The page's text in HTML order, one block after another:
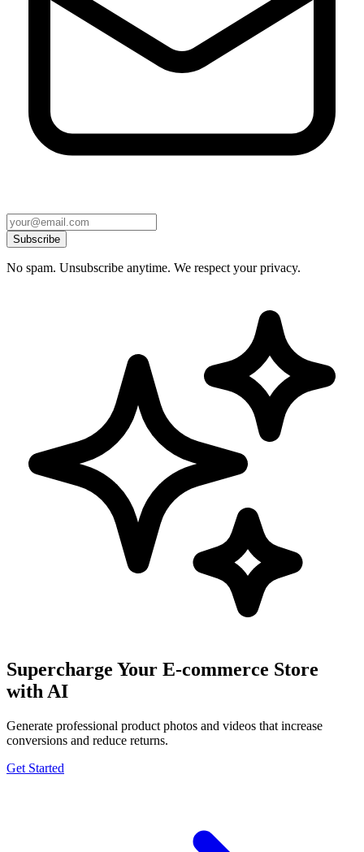
Subscribe
No spam. Unsubscribe anytime. We respect your privacy.
Supercharge Your E-commerce Store
with AI
Generate professional product photos and videos that increase
conversions and reduce returns.
Get Started